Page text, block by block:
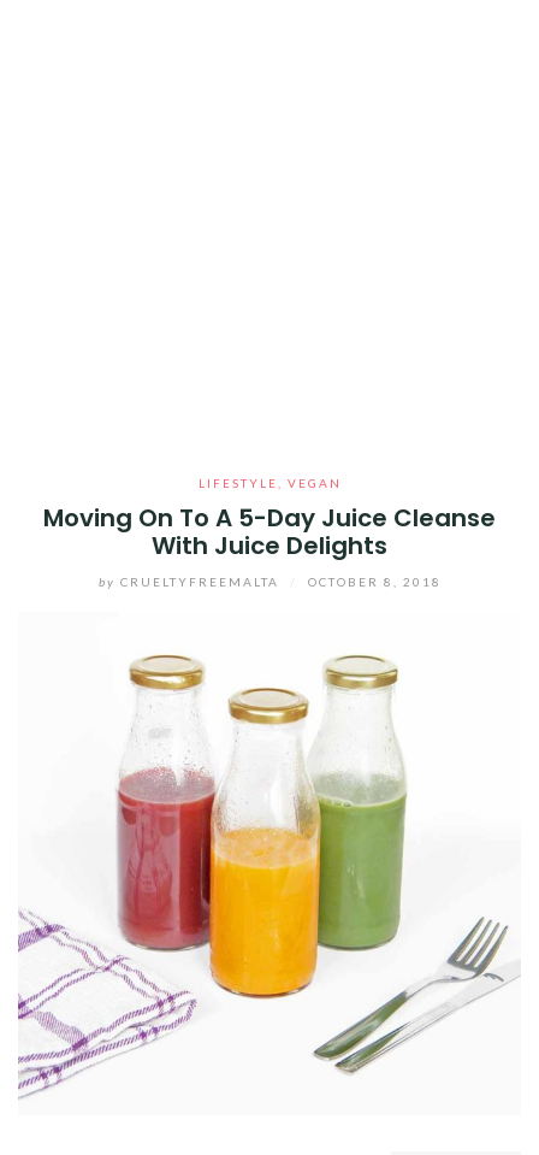
LIFESTYLE VEGAN
Moving On To A 5-Day Juice Cleanse
With Juice Delights
by CRUELTYFREEMALTA OCTOBER 8, 2018